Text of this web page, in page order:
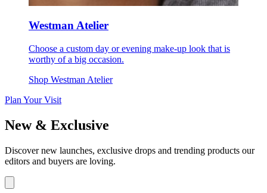
Westman Atelier
Choose a custom day or evening make-up look that is
worthy of a big occasion.
Shop Westman Atelier
Plan Your Visit
New & Exclusive
Discover new launches, exclusive drops and trending products our
editors and buyers are loving.